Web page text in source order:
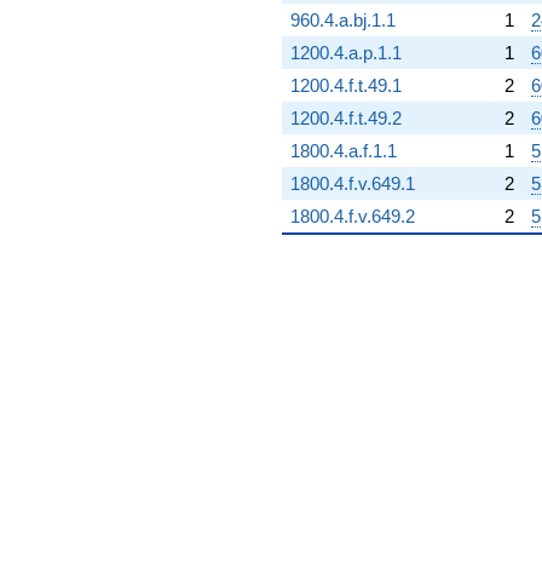
960.4.a.bj.1.1
1
1200.4.a.p.1.1
1
1200.4.f.t.49.1
2
1200.4.f.t.49.2
2
1800.4.a.f.1.1
1
1800.4.f.v.649.1
2
1800.4.f.v.649.2
2